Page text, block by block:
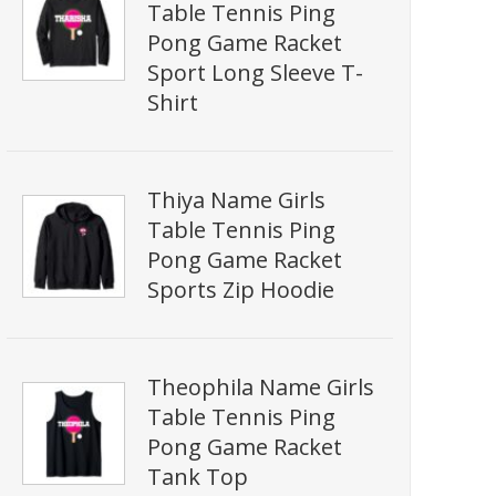
Table Tennis Ping
Pong Game Racket
Sport Long Sleeve T-
Shirt
Thiya Name Girls
Table Tennis Ping
Pong Game Racket
Sports Zip Hoodie
Theophila Name Girls
Table Tennis Ping
Pong Game Racket
Tank Top